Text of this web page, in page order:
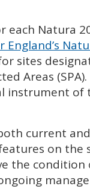
each Natura
sites
Areas (SPA
instrument of
current and
on the
the condition